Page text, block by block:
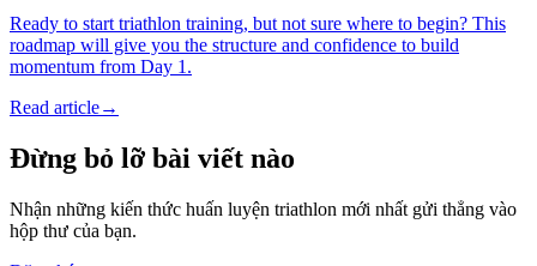
Ready to start triathlon training, but not sure where to begin? This
roadmap will give you the structure and confidence to build
momentum from Day 1.
Read article→
Đừng bỏ lỡ bài viết nào
Nhận những kiến thức huấn luyện triathlon mới nhất gửi thẳng vào
hộp thư của bạn.